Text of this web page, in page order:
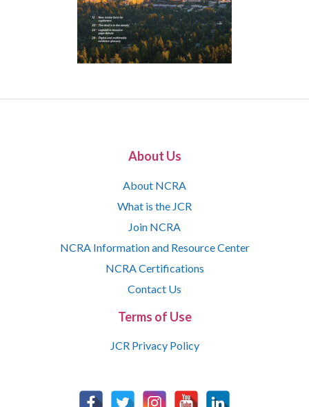
About Us
About NCRA
What is the JCR
Join NCRA
NCRA Information and Resource Center
NCRA Certifications
Contact Us
Terms of Use
JCR Privacy Policy